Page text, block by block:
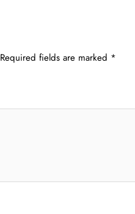
Required fields are marked *